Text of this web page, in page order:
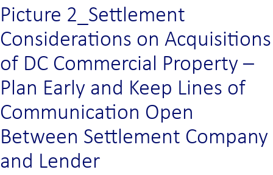
Picture 2_Settlement
Considerations on Acquisitions
of DC Commercial Property –
Plan Early and Keep Lines of
Communication Open
Between Settlement Company
and Lender